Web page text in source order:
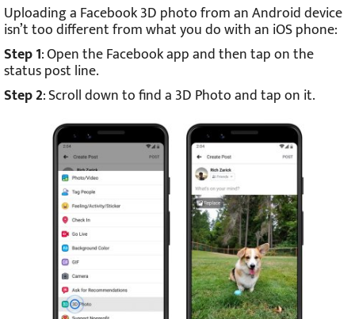
Uploading a Facebook 3D photo from an Android device
isn’t too different from what you do with an iOS phone:
Step 1: Open the Facebook app and then tap on the
status post line.
Step 2: Scroll down to find a 3D Photo and tap on it.